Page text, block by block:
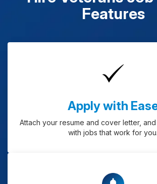
Features
Apply with
Attach your resume and cover letter, and
with jobs that work for you.